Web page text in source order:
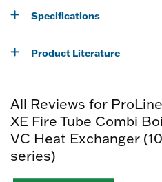
Specifications
Product Literature
All Reviews for
XE Fire Tube Combi
VC Heat Exchanger
series)